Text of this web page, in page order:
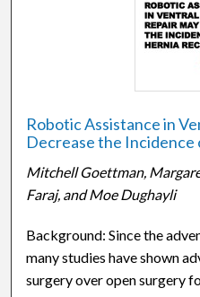
Robotic Assistance in
Decrease the
Mitchell Goettman,
Faraj, and Moe Dughayli
Background: Since the
many studies have shown
surgery over open surgery